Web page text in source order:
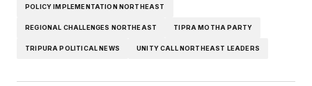
POLICY IMPLEMENTATION NORTHEAST
REGIONAL CHALLENGES NORTHEAST TIPRA MOTHA PARTY
TRIPURA POLITICAL NEWS UNITY CALL NORTHEAST LEADERS